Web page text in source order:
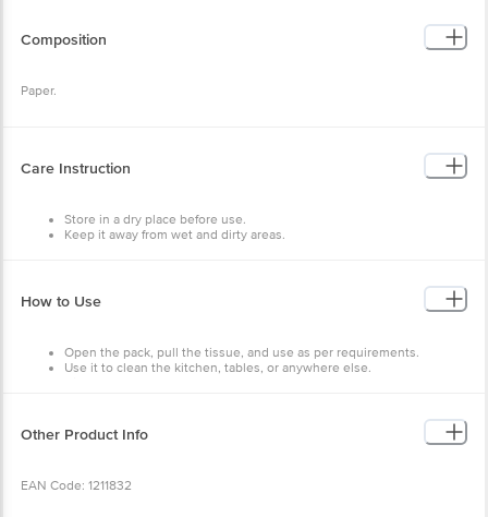
Composition
Paper.
Care Instruction
Store in a dry place before use.
Keep it away from wet and dirty areas.
How to Use
Open the pack, pull the tissue, and use as per requirements.
Use it to clean the kitchen, tables, or anywhere else.
Other Product Info
EAN Code: 1211832